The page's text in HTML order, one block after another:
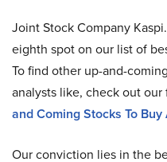
Joint Stock Company
eighth spot on our list of
To find other up-and-
analysts like, check out
and Coming Stocks To
Our conviction lies in the